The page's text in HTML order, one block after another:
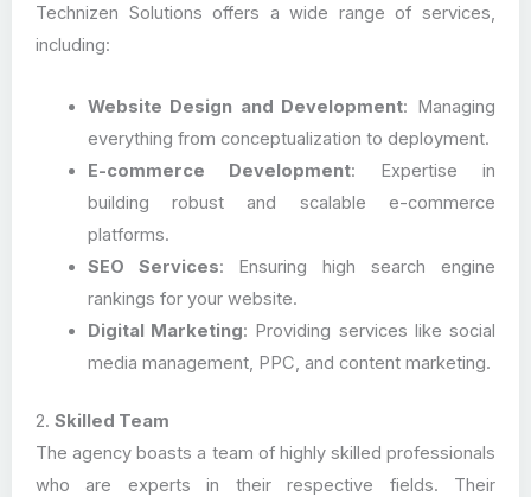
Technizen Solutions offers a wide range of services,
including:
Website Design and Development: Managing
everything from conceptualization to deployment.
E-commerce Development: Expertise in
building robust and scalable e-commerce
platforms.
SEO Services: Ensuring high search engine
rankings for your website.
Digital Marketing: Providing services like social
media management, PPC, and content marketing.
2. Skilled Team
The agency boasts a team of highly skilled professionals
who are experts in their respective fields. Their